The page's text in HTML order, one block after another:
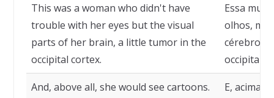
This was a woman who didn't have
trouble with her eyes but the visual
parts of her brain, a little tumor in the
occipital cortex.
Essa
olhos,
cérebro,
occipital.
And, above all, she would see cartoons.
E, acima